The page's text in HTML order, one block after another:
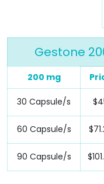
Gestone
200 mg
30 Capsule/s
60 Capsule/s
90 Capsule/s